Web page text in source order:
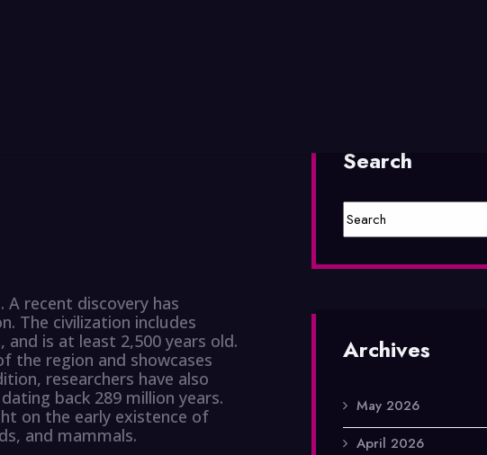
recent discovery has
The civilization includes
is at least 2,500 years old.
the region and showcases
researchers have also
back 289 million years.
on the early existence of
and mammals.
Search
Archives
May 2026
April 2026